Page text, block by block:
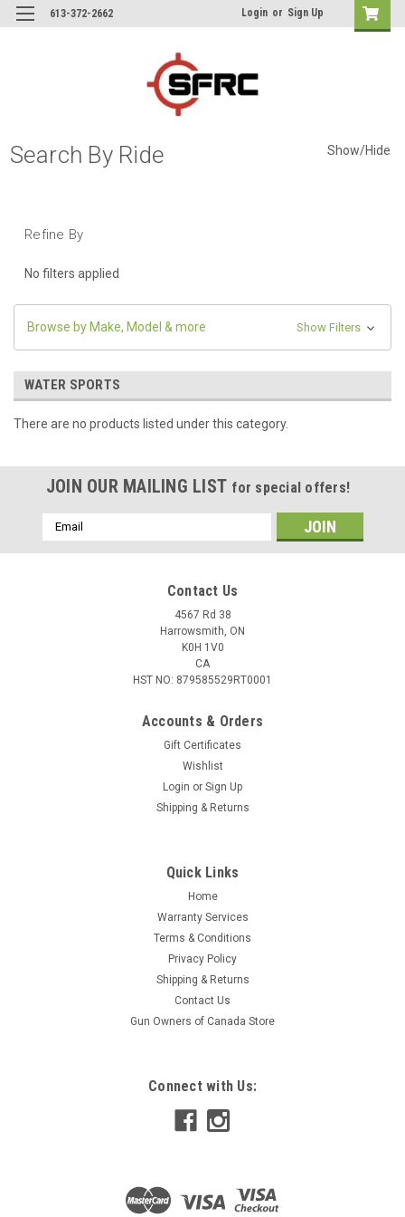
613-372-2662 Login or Sign Up
Search By Ride Show/Hide
Refine By
No filters applied
Browse by Make, Model & more Show Filters
WATER SPORTS
There are no products listed under this category.
JOIN OUR MAILING LIST for special offers!
Email
Address
Contact Us
4567 Rd 38
Harrowsmith, ON
K0H 1V0
CA
HST NO: 879585529RT0001
Accounts & Orders
Gift Certificates
Wishlist
Login or Sign Up
Shipping & Returns
Quick Links
Home
Warranty Services
Terms & Conditions
Privacy Policy
Shipping & Returns
Contact Us
Gun Owners of Canada Store
Connect with Us: